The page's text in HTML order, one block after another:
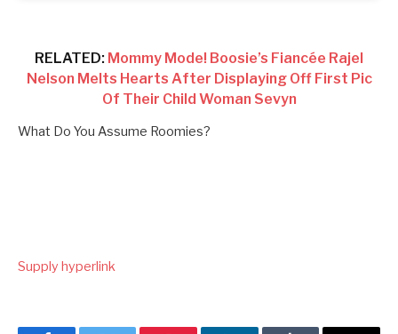
RELATED: Mommy Mode! Boosie’s Fiancée Rajel
Nelson Melts Hearts After Displaying Off First Pic
Of Their Child Woman Sevyn
What Do You Assume Roomies?
Supply hyperlink